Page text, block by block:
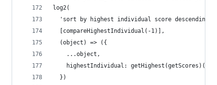
log2(
  'sort by highest individual score descending',
  [compareHighestIndividual(-1)],
  (object) => ({
    ...object,
highestIndividual:
  })